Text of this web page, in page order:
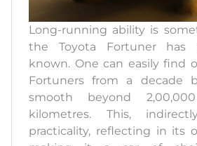
Long-running ability is
the Toyota Fortuner has
known. One can easily find
Fortuners from a decade
smooth beyond
kilometres. This,
practicality, reflecting in its